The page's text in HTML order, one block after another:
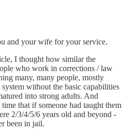
and your wife for your service.
I thought how similar the
who work in corrections / law
many, many people, mostly
without the basic capabilities
into strong adults. And
that if someone had taught them
2/3/4/5/6 years old and beyond -
been in jail.